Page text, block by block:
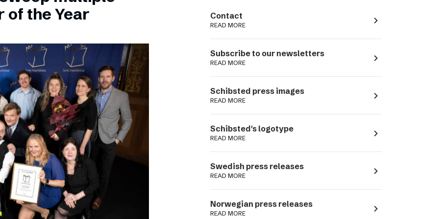
Podme
of the Year
Contact
READ MORE navigate_next
Subscribe to our newsletters
READ MORE navigate_next
Schibsted press images
READ MORE navigate_next
Schibsted's logotype
READ MORE navigate_next
Swedish press releases
READ MORE navigate_next
Norwegian press releases
READ MORE navigate_next